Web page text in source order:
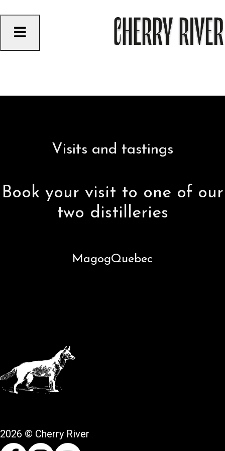
content
ORFORD FIZZ BERRY
Visits and tastings
Book your visit to one of our
two distilleries
MagogQuebec
2026 © Cherry River